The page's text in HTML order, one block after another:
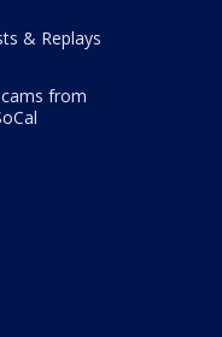
& Replays
from